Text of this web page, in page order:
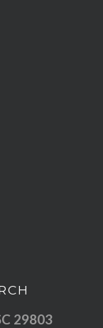
649-3096
location
29803